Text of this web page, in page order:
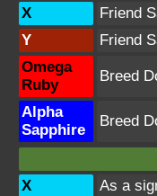
X
Friend
Y
Friend
Omega
Ruby
Breed
Alpha
Sapphire
Breed
X
As a